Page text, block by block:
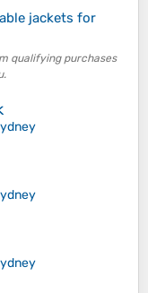
jackets for
qualifying purchases